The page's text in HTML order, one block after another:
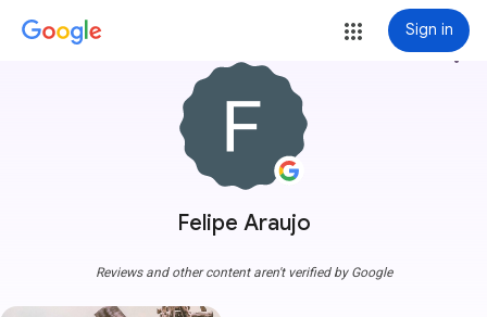
Sign in
Felipe Araujo
more_vert
Reviews and other content aren't verified by Google